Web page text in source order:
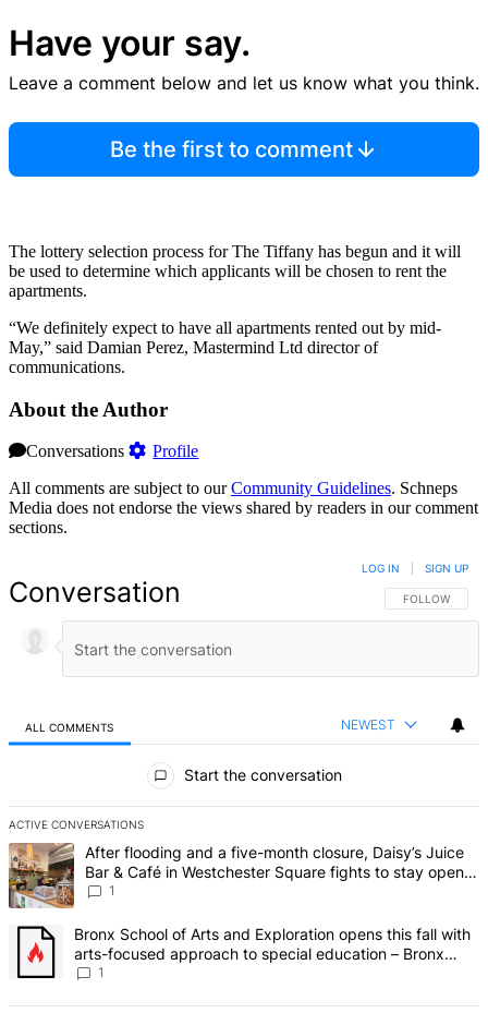
Have your say.
Leave a comment below and let us know what you think.
Be the first to comment
The lottery selection process for The Tiffany has begun and it will
be used to determine which applicants will be chosen to rent the
apartments.
“We definitely expect to have all apartments rented out by mid-
May,” said Damian Perez, Mastermind Ltd director of
communications.
About the Author
Conversations
Profile
All comments are subject to ourCommunity Guidelines. Schneps
Media does not endorse the views shared by readers in our comment
sections.
Conversation FOLLOW THIS
FOLLOW
LOG IN SIGN UP
ALL COMMENTS NEWEST
Start the conversation
ACTIVE CONVERSATIONS
The following is a list of the most commented articles in the last 7
A trending article titled "After flooding and a five-month closure,
After flooding and a five-month closure, Daisy’s Juice
Bar & Café in Westchester Square fights to stay open –
Bronx Times
1
A trending article titled "Bronx School of Arts and Exploration
Bronx School of Arts and Exploration opens this fall with
arts-focused approach to special education – Bronx
Times
1